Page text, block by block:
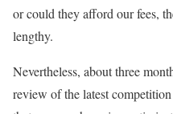
or could they afford our fees,
lengthy.
Nevertheless, about three
review of the latest